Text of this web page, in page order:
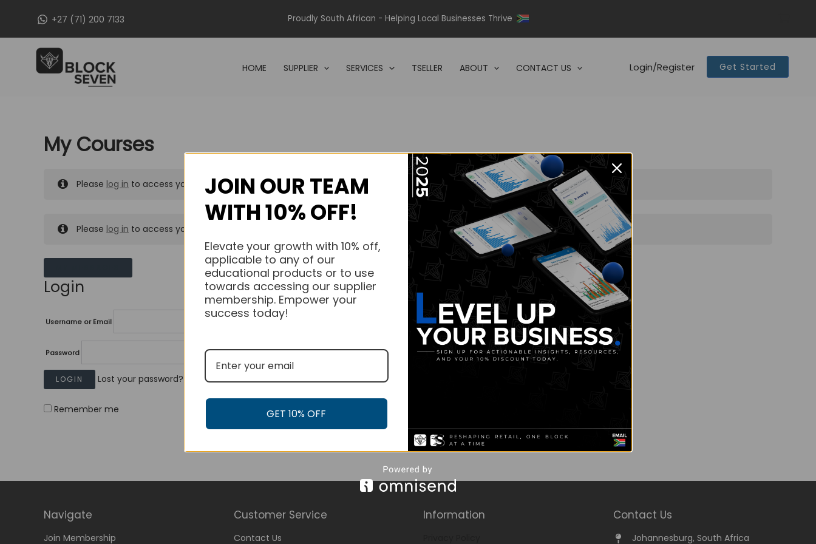
+27 (71) 200 7133 Proudly South African - Helping Local Businesses Thrive
HOME SUPPLIER SERVICES TSELLER ABOUT CONTACT US Login/Register Get Started
My Courses
Please log in to access your purchased courses.
Please log in to access your purchased courses.
Login
Username or Email
Password
Lost your password?
Remember me
Navigate
Join Membership
Customer Service
Contact Us
Information Contact Us
Johannesburg, South Africa
JOIN OUR TEAM
WITH 10% OFF!
Elevate your growth with 10% off,
applicable to any of our
educational products or to use
towards accessing our supplier
membership. Empower your
success today!
GET 10% OFF